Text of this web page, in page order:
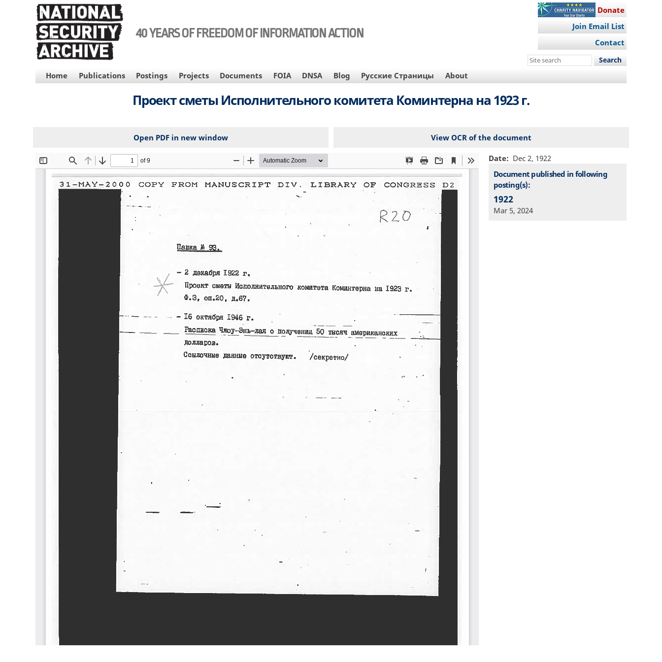
40 YEARS OF FREEDOM OF INFORMATION ACTION
Donate
Join Email List
Contact
Search
site
MAIN
NAVIGATION
Home Publications Postings Projects Documents FOIA DNSA Blog Русские Страницы About
Проект сметы Исполнительного комитета Коминтерна на 1923 г.
Open PDF in new window View OCR of the document
File Date
Dec 2, 1922
Document published in following
posting(s):
1922
Mar 5, 2024